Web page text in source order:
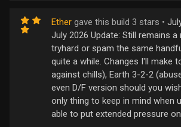
Ether gave this build 3 stars •
July 2026 Update: Still remains
tryhard or spam the same
quite a while. Changes I'll
against chills), Earth 3-2-2
even D/F version should you
only thing to keep in mind when
able to put extended pressure